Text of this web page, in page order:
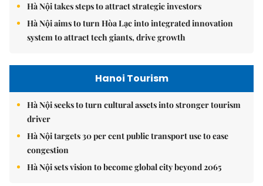
Hà Nội takes steps to attract strategic investors
Hà Nội aims to turn Hòa Lạc into integrated innovation
system to attract tech giants, drive growth
Hanoi Tourism
Hà Nội seeks to turn cultural assets into stronger tourism
driver
Hà Nội targets 30 per cent public transport use to ease
congestion
Hà Nội sets vision to become global city beyond 2065